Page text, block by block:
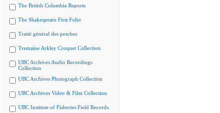
The British Columbia Reports
The Shakespeare First Folio
Traité général des pesches
Tremaine Arkley Croquet Collection
UBC Archives Audio Recordings
Collection
UBC Archives Photograph Collection
UBC Archives Video & Film Collection
UBC Institute of Fisheries Field Records